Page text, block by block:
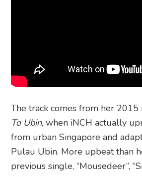
The track comes from her 2015
To Ubin, when iNCH actually
from urban Singapore and
Pulau Ubin. More upbeat than
previous single, “Mousedeer”,